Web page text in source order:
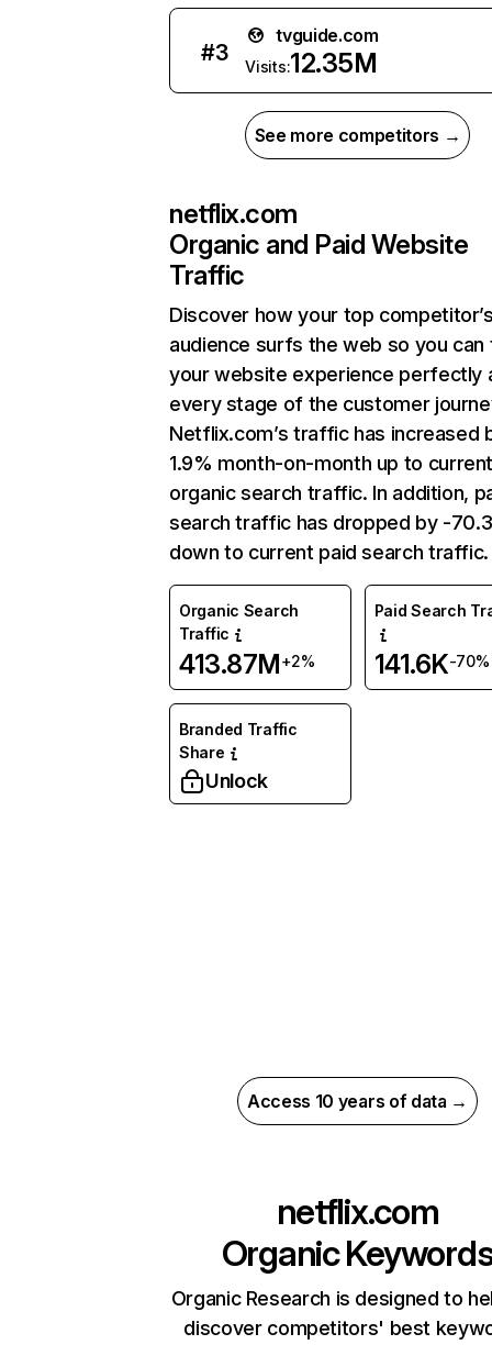
#3
tvguide.com
Visits:12.35M
See more competitors →
netflix.com
Organic and Paid Website
Traffic
Discover how your top
audience surfs the web so you can
your website experience perfectly
every stage of the customer
Netflix.com’s traffic has increased
1.9% month-on-month up to
organic search traffic. In addition,
search traffic has dropped by -
down to current paid search traffic.
Organic Search
Traffic
413.87M+2%
Paid Search
141.6K-70%
Branded Traffic
Share
Unlock
Access 10 years of data →
netflix.com
Organic
Organic Research is designed to
discover competitors' best